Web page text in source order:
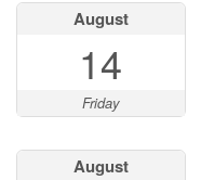
August
14
Friday
August